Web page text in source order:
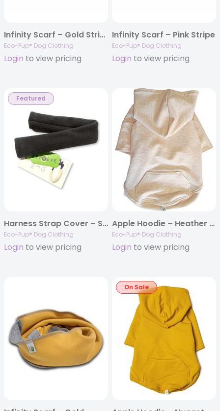
Infinity Scarf – Gold Stripe
Eco-Pup® Dog Clothing
Login to view pricing
Infinity Scarf – Pink Stripe
Eco-Pup® Dog Clothing
Login to view pricing
Featured
Harness Strap Cover – Starter Set
Eco-Pup® Dog Clothing
Login to view pricing
Apple Hoodie – Heather Almond
Eco-Pup® Dog Clothing
Login to view pricing
On Sale